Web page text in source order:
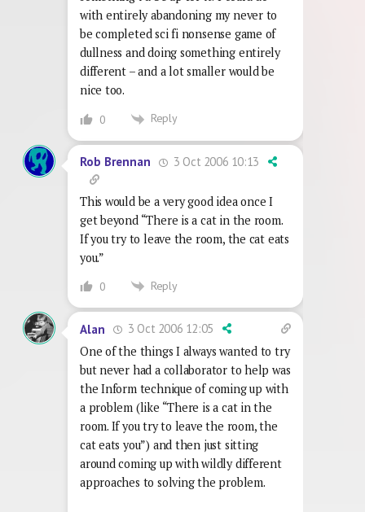
with entirely abandoning my never to
be completed sci fi nonsense game of
dullness and doing something entirely
different – and a lot smaller would be
nice too.
0 Reply
Rob Brennan 3 Oct 2006 10:13
This would be a very good idea once I
get beyond “There is a cat in the room.
If you try to leave the room, the cat eats
you.”
0 Reply
Alan
3 Oct 2006 12:05
One of the things I always wanted to try
but never had a collaborator to help was
the Inform technique of coming up with
a problem (like “There is a cat in the
room. If you try to leave the room, the
cat eats you”) and then just sitting
around coming up with wildly different
approaches to solving the problem.